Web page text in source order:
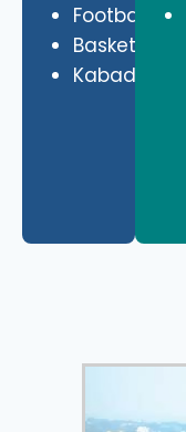
Football
Basketball
Kabadi